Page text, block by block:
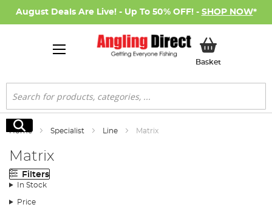
August Deals Are Live! - Up To 50% OFF! - SHOP NOW*
BasketMy Basket
Search
Search
Home Specialist Line Matrix
Matrix
Filters
In Stock
Price